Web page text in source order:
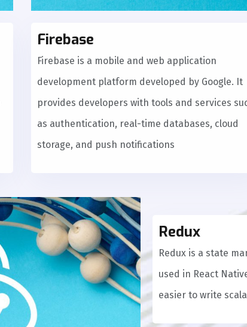
Firebase
Firebase is a mobile and web application
development platform developed by Google. It
provides developers with tools and services
as authentication, real-time databases, cloud
storage, and push notifications
Redux
Redux is a state
used in React
easier to write